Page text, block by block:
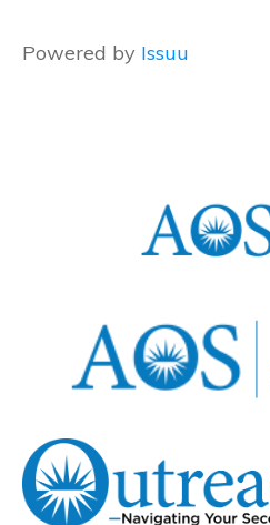
Powered by Issuu